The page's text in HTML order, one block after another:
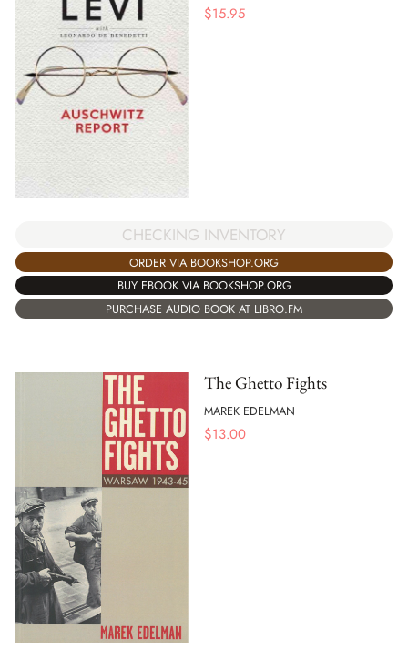
$15.95
CHECKING INVENTORY
ORDER VIA BOOKSHOP.ORG
BUY EBOOK VIA BOOKSHOP.ORG
PURCHASE AUDIO BOOK AT LIBRO.FM
The Ghetto Fights
MAREK EDELMAN
$13.00